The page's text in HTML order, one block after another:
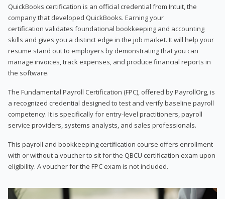
QuickBooks certification is an official credential from Intuit, the
company that developed QuickBooks. Earning your
certification validates foundational bookkeeping and accounting
skills and gives you a distinct edge in the job market. It will help your
resume stand out to employers by demonstrating that you can
manage invoices, track expenses, and produce financial reports in
the software.
The Fundamental Payroll Certification (FPC), offered by PayrollOrg, is
a recognized credential designed to test and verify baseline payroll
competency. It is specifically for entry-level practitioners, payroll
service providers, systems analysts, and sales professionals.
This payroll and bookkeeping certification course offers enrollment
with or without a voucher to sit for the QBCU certification exam upon
eligibility. A voucher for the FPC exam is not included.